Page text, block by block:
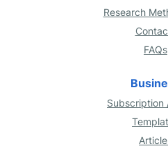
Research
FAQs
Subscription